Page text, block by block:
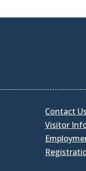
Contact Us
Visitor